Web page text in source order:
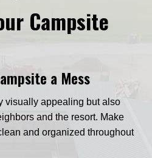
Campsite
a Mess
visually appealing but also
and the resort. Make
and organized throughout